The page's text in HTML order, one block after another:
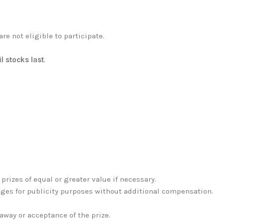
not eligible to participate.
stocks last.
of equal or greater value if necessary.
for publicity purposes without additional compensation.
or acceptance of the prize.